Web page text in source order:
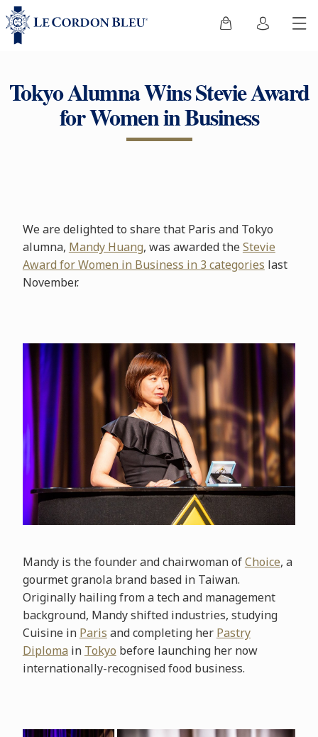
Tokyo Alumna Wins Stevie Award
for Women in Business
We are delighted to share that Paris and Tokyo
alumna, Mandy Huang, was awarded theStevie
Award for Women in Business in 3 categories last
November.
Mandy is the founder and chairwoman ofChoice, a
gourmet granola brand based in Taiwan.
Originally hailing from a tech and management
background, Mandy shifted industries, studying
Cuisine in Paris and completing her Pastry
Diploma in Tokyo before launching her now
internationally-recognised food business.